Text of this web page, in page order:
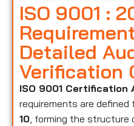
ISO 9001 :
Detailed
Verification
ISO 9001 Certification
requirements are defined
10, forming the structure